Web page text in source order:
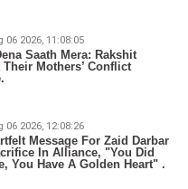
06 2026, 11:08:05
Saath Mera: Rakshit
Mothers’ Conflict
06 2026, 12:08:26
Message For Zaid Darbar
In Alliance, "You Did
You Have A Golden Heart" .